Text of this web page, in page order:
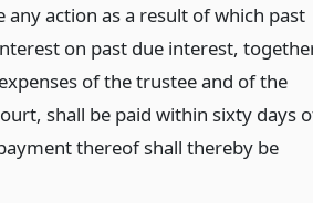
action as a result of which past
on past due interest,
of the trustee and of the
shall be paid within sixty days
thereof shall thereby be